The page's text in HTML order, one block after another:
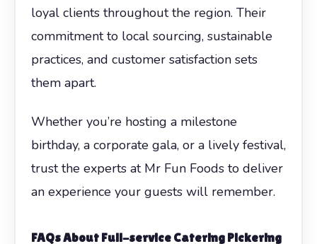
loyal clients throughout the region. Their
commitment to local sourcing, sustainable
practices, and customer satisfaction sets
them apart.
Whether you’re hosting a milestone
birthday, a corporate gala, or a lively festival,
trust the experts at Mr Fun Foods to deliver
an experience your guests will remember.
FAQs About Full-service Catering Pickering